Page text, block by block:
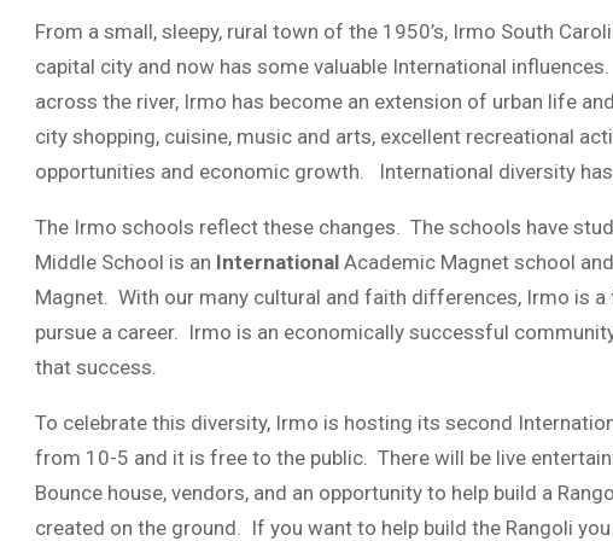
From a small, sleepy, rural town of the 1950’s, Irmo South
capital city and now has some valuable International
across the river, Irmo has become an extension of urban life
city shopping, cuisine, music and arts, excellent recreational
opportunities and economic growth. International diversity
The Irmo schools reflect these changes. The schools have
Middle School is an International Academic Magnet school
Magnet. With our many cultural and faith differences, Irmo is
pursue a career. Irmo is an economically successful
that success.
To celebrate this diversity, Irmo is hosting its second
from 10-5 and it is free to the public. There will be live
Bounce house, vendors, and an opportunity to help build a
created on the ground. If you want to help build the Rangoli